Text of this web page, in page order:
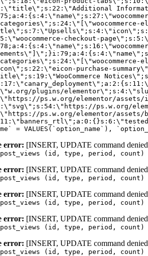
error: [INSERT, UPDATE command
(id, type, period, count)
error: [INSERT, UPDATE command
(id, type, period, count)
error: [INSERT, UPDATE command
(id, type, period, count)
error: [INSERT, UPDATE command
(id, type, period, count)
error: [INSERT, UPDATE command
(id, type, period, count)